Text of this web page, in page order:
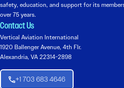
safety, education, and support for its
over 75 years.
Contact Us
Vertical Aviation International
1920 Ballenger Avenue, 4th Flr.
Alexandria, VA 22314-2898
+1 703 683 4646